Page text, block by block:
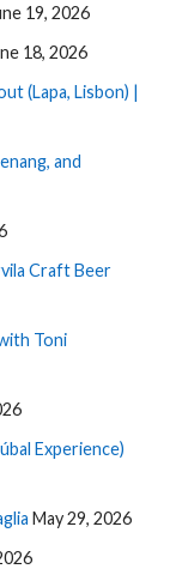
19, 2026
18, 2026
(Lapa, Lisbon) |
and
Craft Beer
Toni
Experience)
May 29, 2026